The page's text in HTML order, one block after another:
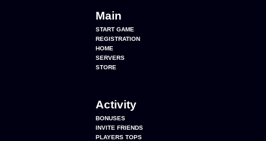
Main
START GAME
REGISTRATION
HOME
SERVERS
STORE
Activity
BONUSES
INVITE FRIENDS
PLAYERS TOPS